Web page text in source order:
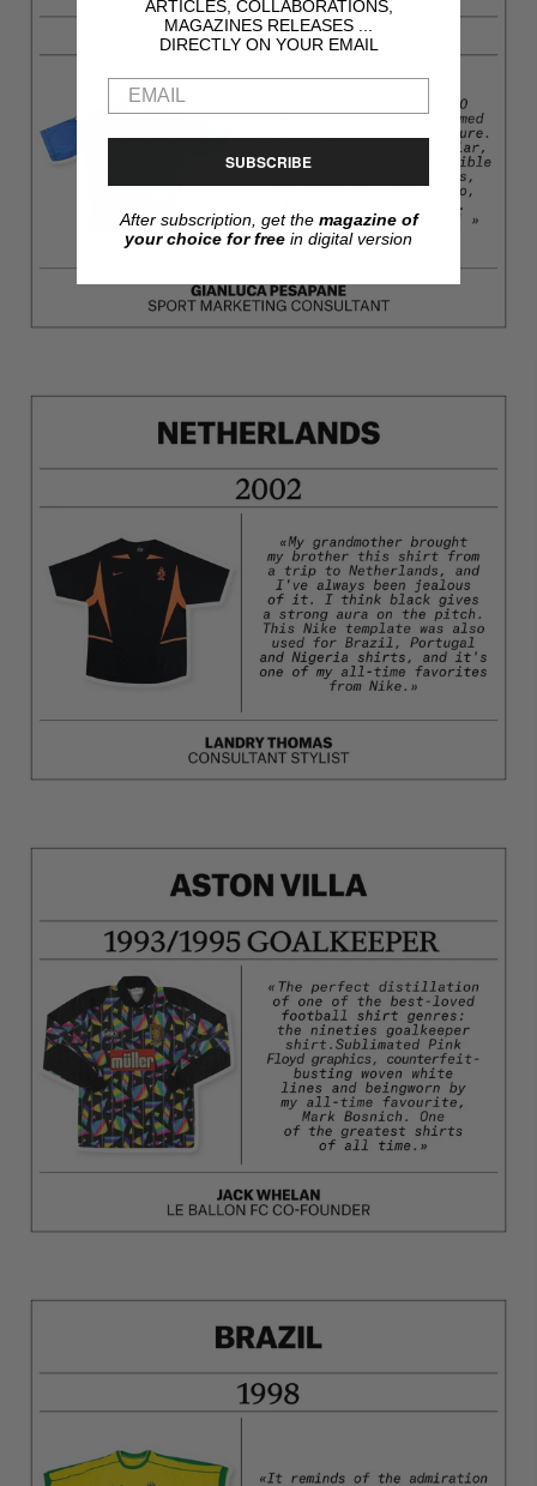
ARTICLES, COLLABORATIONS,
MAGAZINES RELEASES ...
DIRECTLY ON YOUR EMAIL
SUBSCRIBE
After subscription, get the magazine of
your choice for free in digital version